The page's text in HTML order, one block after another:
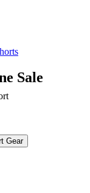
Sale
Gear